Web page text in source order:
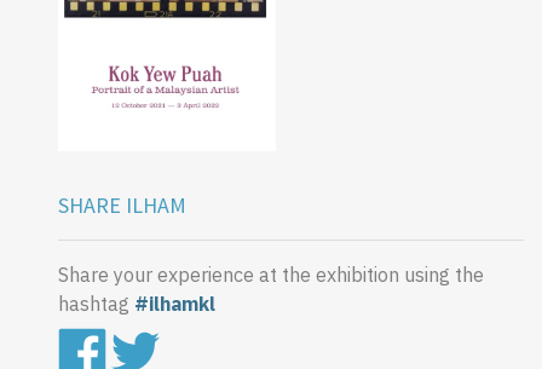
SHARE ILHAM
Share your experience at the exhibition using the
hashtag #ilhamkl